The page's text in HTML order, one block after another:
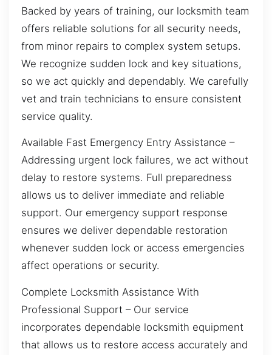
Backed by years of training, our locksmith team
offers reliable solutions for all security needs,
from minor repairs to complex system setups.
We recognize sudden lock and key situations,
so we act quickly and dependably. We carefully
vet and train technicians to ensure consistent
service quality.
Available Fast Emergency Entry Assistance –
Addressing urgent lock failures, we act without
delay to restore systems. Full preparedness
allows us to deliver immediate and reliable
support. Our emergency support response
ensures we deliver dependable restoration
whenever sudden lock or access emergencies
affect operations or security.
Complete Locksmith Assistance With
Professional Support – Our service
incorporates dependable locksmith equipment
that allows us to restore access accurately and